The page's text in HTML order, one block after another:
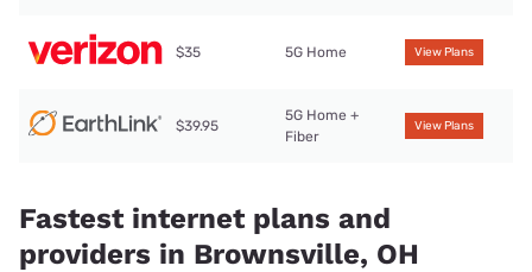
$35 5G Home View Plans
$39.95
5G Home +
Fiber
View Plans
Fastest internet plans and
providers in Brownsville, OH